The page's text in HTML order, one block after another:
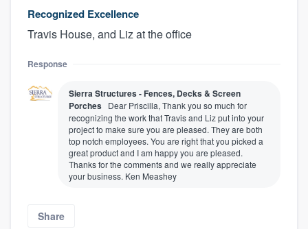
Recognized Excellence
Travis House, and Liz at the office
Response
Sierra Structures - Fences, Decks & Screen
Porches Dear Priscilla, Thank you so much for
recognizing the work that Travis and Liz put into your
project to make sure you are pleased. They are both
top notch employees. You are right that you picked a
great product and I am happy you are pleased.
Thanks for the comments and we really appreciate
your business. Ken Meashey
Share